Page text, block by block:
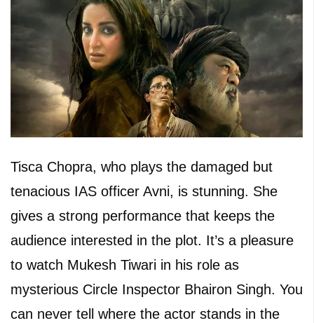
Tisca Chopra, who plays the damaged but
tenacious IAS officer Avni, is stunning. She
gives a strong performance that keeps the
audience interested in the plot. It’s a pleasure
to watch Mukesh Tiwari in his role as
mysterious Circle Inspector Bhairon Singh. You
can never tell where the actor stands in the